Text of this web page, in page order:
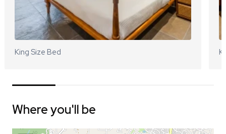
King Size Bed
Where you'll be